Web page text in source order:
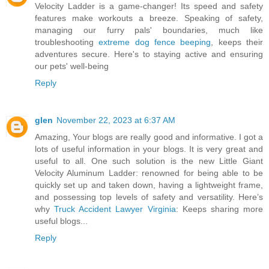
Velocity Ladder is a game-changer! Its speed and safety
features make workouts a breeze. Speaking of safety,
managing our furry pals' boundaries, much like
troubleshootingextreme dog fence beeping , keeps their
adventures secure. Here's to staying active and ensuring
our pets' well-being
Reply
glen November 22, 2023 at 6:37 AM
Amazing, Your blogs are really good and informative. I got a
lots of useful information in your blogs. It is very great and
useful to all. One such solution is the new Little Giant
Velocity Aluminum Ladder: renowned for being able to be
quickly set up and taken down, having a lightweight frame,
and possessing top levels of safety and versatility. Here’s
whyTruck Accident Lawyer Virginia: Keeps sharing more
useful blogs...
Reply